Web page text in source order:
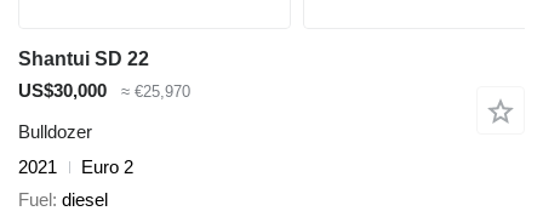
Shantui SD 22
US$30,000
≈ €25,970
Bulldozer
2021
Euro 2
Fuel diesel